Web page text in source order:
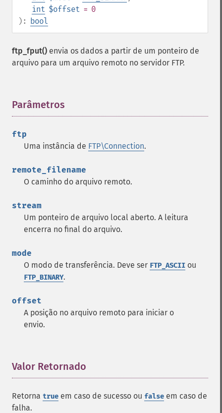
int $offset = 0
): bool
ftp_fput() envia os dados a partir de um ponteiro de
arquivo para um arquivo remoto no servidor FTP.
Parâmetros
ftp
Uma instância de FTP\Connection.
remote_filename
O caminho do arquivo remoto.
stream
Um ponteiro de arquivo local aberto. A leitura
encerra no final do arquivo.
mode
O modo de transferência. Deve ser FTP_ASCII ou
FTP_BINARY.
offset
A posição no arquivo remoto para iniciar o
envio.
Valor Retornado
Retorna true em caso de sucesso ou false em caso de
falha.